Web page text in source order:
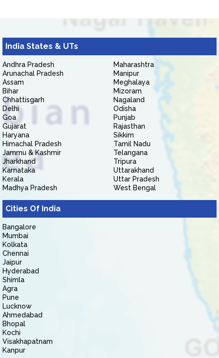
India States & UTs
Andhra Pradesh
Arunachal Pradesh
Assam
Bihar
Chhattisgarh
Delhi
Goa
Gujarat
Haryana
Himachal Pradesh
Jammu & Kashmir
Jharkhand
Karnataka
Kerala
Madhya Pradesh
Maharashtra
Manipur
Meghalaya
Mizoram
Nagaland
Odisha
Punjab
Rajasthan
Sikkim
Tamil Nadu
Telangana
Tripura
Uttarakhand
Uttar Pradesh
West Bengal
Cities Of India
Bangalore
Mumbai
Kolkata
Chennai
Jaipur
Hyderabad
Shimla
Agra
Pune
Lucknow
Ahmedabad
Bhopal
Kochi
Visakhapatnam
Kanpur